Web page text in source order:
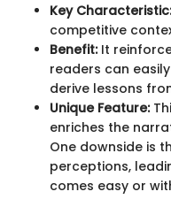
Key Characteristic:
competitive
Benefit:It
readers can
derive lessons
Unique Feature:
enriches the
One downside is
perceptions,
comes easy or